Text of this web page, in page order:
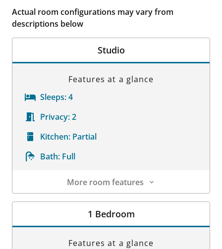
Actual room configurations may vary from
descriptions below
Studio
Features at a glance
Sleeps:4
Privacy:2
Kitchen: Partial
Bath: Full
More room features
Room Details
1 Bedroom
Features at a glance